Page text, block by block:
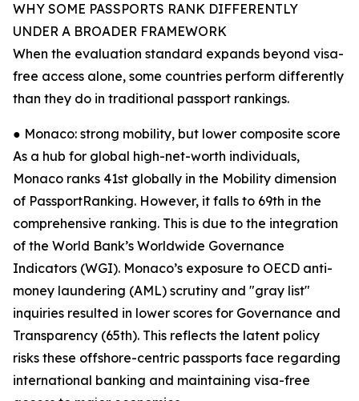
WHY SOME PASSPORTS RANK DIFFERENTLY
UNDER A BROADER FRAMEWORK
When the evaluation standard expands beyond visa-
free access alone, some countries perform differently
than they do in traditional passport rankings.
● Monaco: strong mobility, but lower composite score
As a hub for global high-net-worth individuals,
Monaco ranks 41st globally in the Mobility dimension
of PassportRanking. However, it falls to 69th in the
comprehensive ranking. This is due to the integration
of the World Bank’s Worldwide Governance
Indicators (WGI). Monaco’s exposure to OECD anti-
money laundering (AML) scrutiny and "gray list"
inquiries resulted in lower scores for Governance and
Transparency (65th). This reflects the latent policy
risks these offshore-centric passports face regarding
international banking and maintaining visa-free